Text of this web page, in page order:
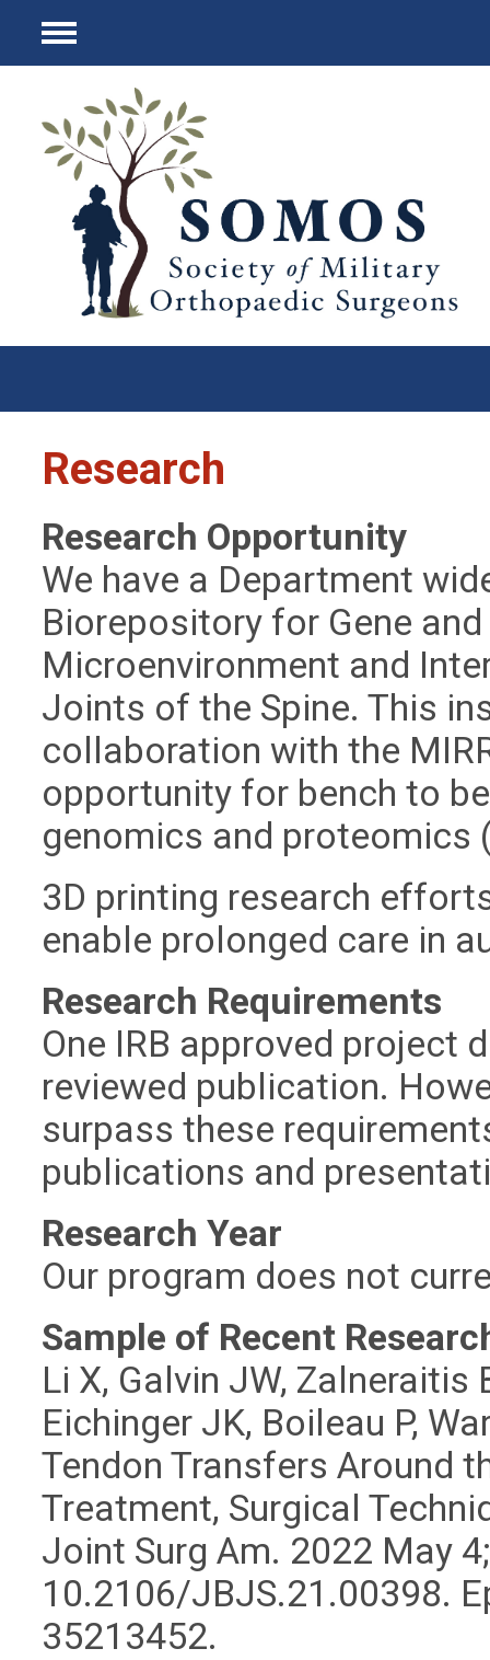
Menu
Research
Research Opportunity
We have a Department
Biorepository for Gene
Microenvironment and
Joints of the Spine. This
collaboration with the
opportunity for bench to
genomics and proteomics
3D printing research
enable prolonged care in
Research Requirements
One IRB approved project
reviewed publication.
surpass these
publications and
Research Year
Our program does not
Sample of Recent
Li X, Galvin JW, Zalneraitis
Eichinger JK, Boileau P,
Tendon Transfers Around
Treatment, Surgical
Joint Surg Am. 2022 May
10.2106/JBJS.21.00398.
35213452.